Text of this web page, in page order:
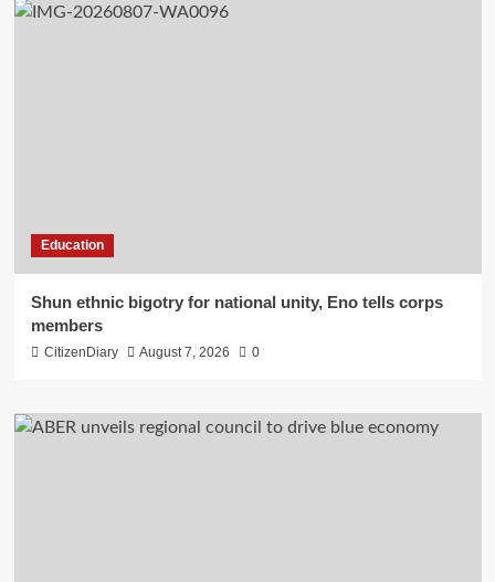
Education
​Shun ethnic bigotry for national unity, Eno tells corps
members
CitizenDiary August 7, 2026 0